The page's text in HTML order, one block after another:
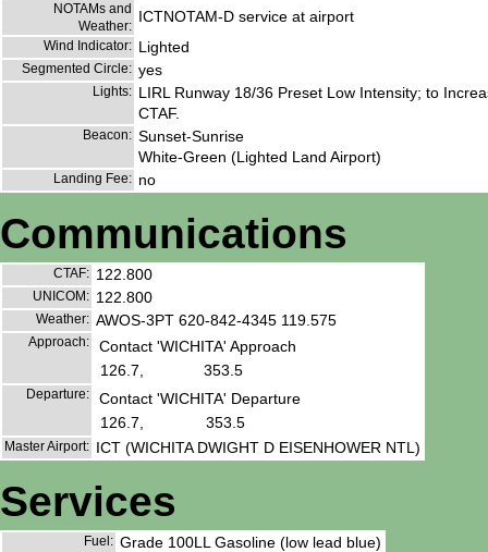
NOTAMs and
Weather:
ICTNOTAM-D service at airport
Wind Indicator: Lighted
Segmented Circle: yes
Lights: LIRL Runway 18/36 Preset Low Intensity; to
CTAF.
Beacon: Sunset-Sunrise
White-Green (Lighted Land Airport)
Landing Fee: no
Communications
CTAF: 122.800
UNICOM: 122.800
Weather: AWOS-3PT 620-842-4345 119.575
Approach:
Contact 'WICHITA' Approach
126.7,
353.5
Departure:
Contact 'WICHITA' Departure
126.7,
353.5
Master Airport: ICT (WICHITA DWIGHT D EISENHOWER NTL)
Services
Fuel: Grade 100LL Gasoline (low lead blue)